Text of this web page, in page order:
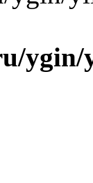
ygin/